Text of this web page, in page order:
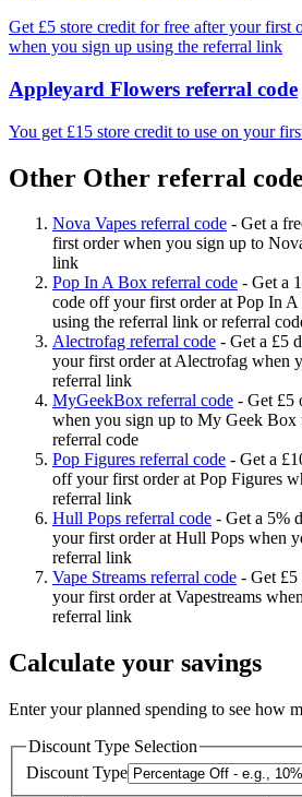
Get £5 store credit for free after your first
when you sign up using the referral link
Appleyard Flowers referral code
You get £15 store credit to use on your
Other Other referral
Nova Vapes referral code - Get a
first order when you sign up to
link
Pop In A Box referral code - Get a
code off your first order at Pop In
using the referral link or referral
Alectrofag referral code - Get a £5
your first order at Alectrofag when
referral link
MyGeekBox referral code - Get £5
when you sign up to My Geek Box
referral code
Pop Figures referral code - Get a
off your first order at Pop Figures
referral link
Hull Pops referral code - Get a 5%
your first order at Hull Pops when
referral link
Vape Streams referral code - Get £5
your first order at Vapestreams
referral link
Calculate your savings
Enter your planned spending to see how
Discount Type Selection
Discount Type